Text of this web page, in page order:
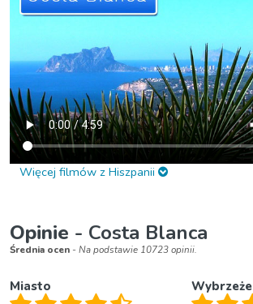
Więcej filmów z Hiszpanii
Opinie - Costa Blanca
Średnia ocen - Na podstawie 10723 opinii.
Miasto Wybrzeże